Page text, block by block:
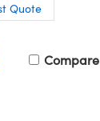
Quote
Compare